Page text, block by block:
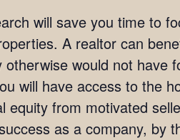
will save you time to
A realtor can
would not have
will have access to the
equity from motivated
as a company, by